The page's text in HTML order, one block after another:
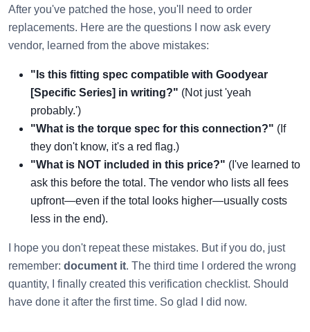
After you've patched the hose, you'll need to order
replacements. Here are the questions I now ask every
vendor, learned from the above mistakes:
"Is this fitting spec compatible with Goodyear
[Specific Series] in writing?" (Not just 'yeah
probably.')
"What is the torque spec for this connection?" (If
they don't know, it's a red flag.)
"What is NOT included in this price?" (I've learned to
ask this before the total. The vendor who lists all fees
upfront—even if the total looks higher—usually costs
less in the end).
I hope you don't repeat these mistakes. But if you do, just
remember: document it. The third time I ordered the wrong
quantity, I finally created this verification checklist. Should
have done it after the first time. So glad I did now.